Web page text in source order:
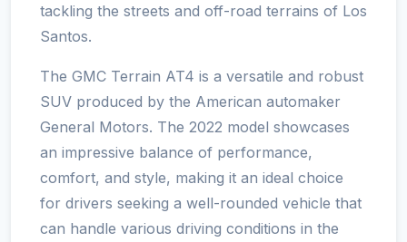
tackling the streets and off-road terrains of Los
Santos.
The GMC Terrain AT4 is a versatile and robust
SUV produced by the American automaker
General Motors. The 2022 model showcases
an impressive balance of performance,
comfort, and style, making it an ideal choice
for drivers seeking a well-rounded vehicle that
can handle various driving conditions in the